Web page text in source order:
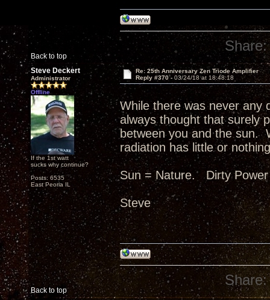
Back to top
Share:
Steve Deckert
Administrator
Offline
If the 1st watt
sucks why continue?
Posts: 6535
East Peoria IL
Re: 25th Anniversary Zen Triode Amplifier
Reply #370 - 03/24/18 at 18:48:18
While there was never any
always thought that surely
between you and the sun.
radiation has little or
Sun = Nature. Dirty
Steve
Back to top
Share: